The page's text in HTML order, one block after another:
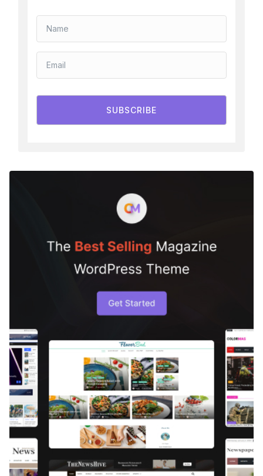
SUBSCRIBE